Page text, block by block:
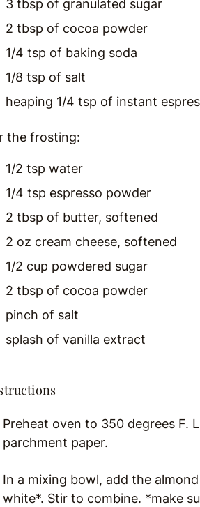
3 tbsp of granulated sugar
2 tbsp of cocoa powder
1/4 tsp of baking soda
1/8 tsp of salt
heaping 1/4 tsp of instant
the frosting:
1/2 tsp water
1/4 tsp espresso powder
2 tbsp of butter, softened
2 oz cream cheese, softened
1/2 cup powdered sugar
2 tbsp of cocoa powder
pinch of salt
splash of vanilla extract
Preheat oven to 350 degrees F.
parchment paper.
In a mixing bowl, add the
white*. Stir to combine. *make